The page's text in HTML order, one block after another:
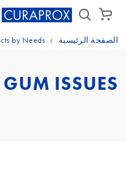
سلة
الصفحة الرئيسية by Needs
GUM ISSUES